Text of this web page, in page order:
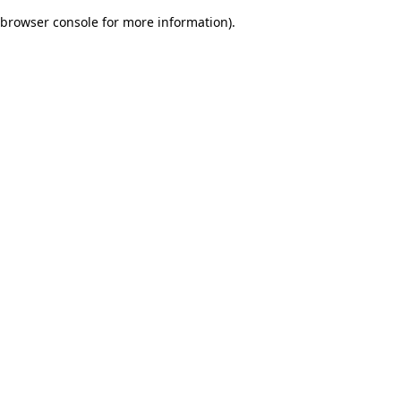
browser console for more information).